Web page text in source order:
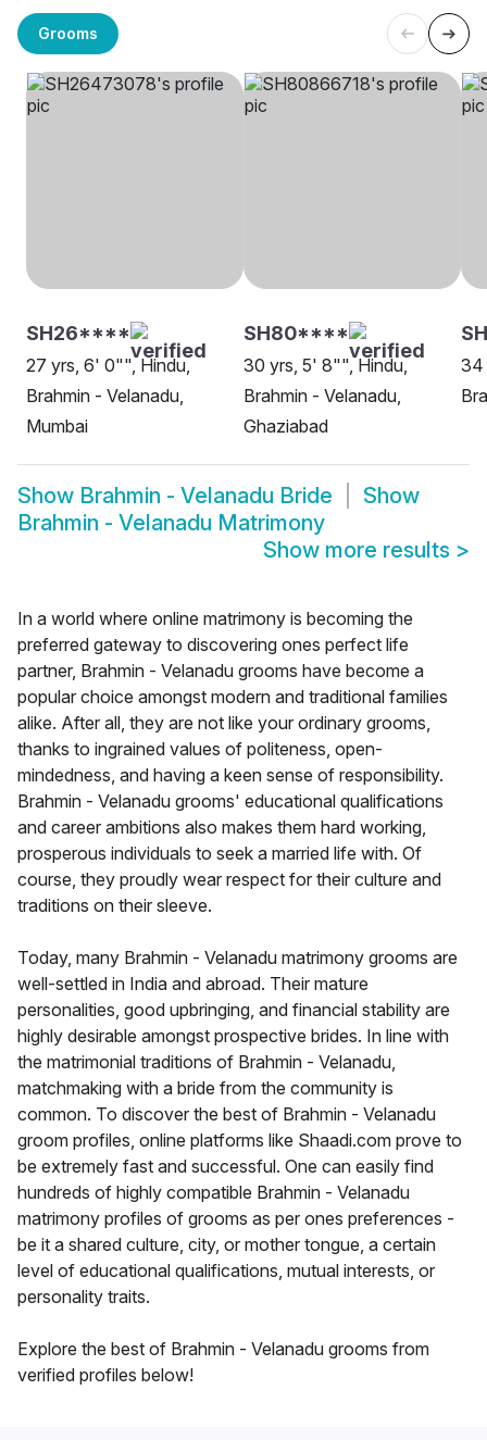
Grooms
SH26****
27 yrs, 6' 0"", Hindu,
Brahmin - Velanadu,
Mumbai
SH80****
30 yrs, 5' 8"", Hindu,
Brahmin - Velanadu,
Ghaziabad
34
Show Brahmin - Velanadu Bride
Show
Brahmin - Velanadu Matrimony
Show more results >
In a world where online matrimony is becoming the
preferred gateway to discovering ones perfect life
partner, Brahmin - Velanadu grooms have become a
popular choice amongst modern and traditional families
alike. After all, they are not like your ordinary grooms,
thanks to ingrained values of politeness, open-
mindedness, and having a keen sense of responsibility.
Brahmin - Velanadu grooms' educational qualifications
and career ambitions also makes them hard working,
prosperous individuals to seek a married life with. Of
course, they proudly wear respect for their culture and
traditions on their sleeve.
Today, many Brahmin - Velanadu matrimony grooms are
well-settled in India and abroad. Their mature
personalities, good upbringing, and financial stability are
highly desirable amongst prospective brides. In line with
the matrimonial traditions of Brahmin - Velanadu,
matchmaking with a bride from the community is
common. To discover the best of Brahmin - Velanadu
groom profiles, online platforms like Shaadi.com prove to
be extremely fast and successful. One can easily find
hundreds of highly compatible Brahmin - Velanadu
matrimony profiles of grooms as per ones preferences -
be it a shared culture, city, or mother tongue, a certain
level of educational qualifications, mutual interests, or
personality traits.
Explore the best of Brahmin - Velanadu grooms from
verified profiles below!